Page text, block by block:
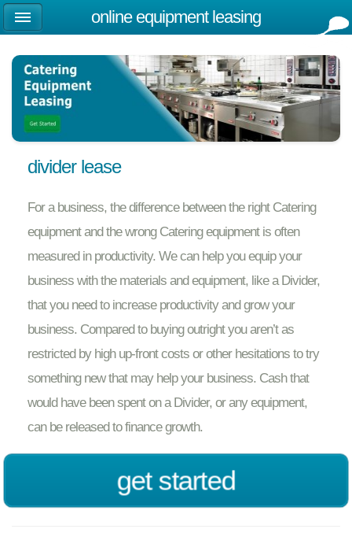
divider lease
For a business, the difference between the right Catering
equipment and the wrong Catering equipment is often
measured in productivity. We can help you equip your
business with the materials and equipment, like a Divider,
that you need to increase productivity and grow your
business. Compared to buying outright you aren’t as
restricted by high up-front costs or other hesitations to try
something new that may help your business. Cash that
would have been spent on a Divider, or any equipment,
can be released to finance growth.
get started
online equipment leasing